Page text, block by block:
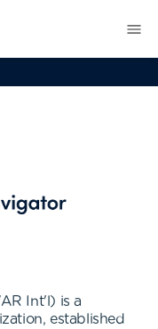
Int'l) is a
established